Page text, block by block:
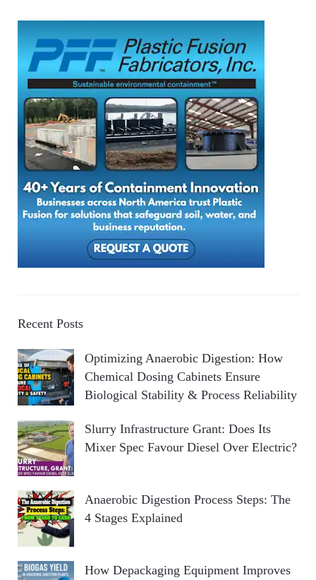
Recent Posts
Optimizing Anaerobic Digestion: How
Chemical Dosing Cabinets Ensure
Biological Stability & Process Reliability
Slurry Infrastructure Grant: Does Its
Mixer Spec Favour Diesel Over Electric?
Anaerobic Digestion Process Steps: The
4 Stages Explained
How Depackaging Equipment Improves